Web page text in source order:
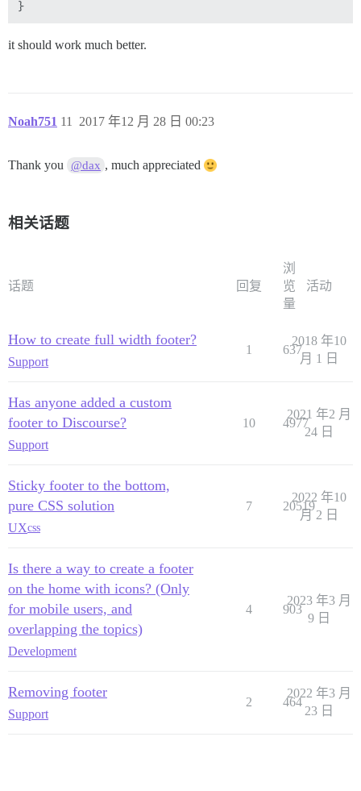
it should work much better.
Noah751 2017 年12 月 28 日 00:23
11
Thank you @dax , much appreciated
相关话题
话题 回复
浏
览
量
活动
How to create full width footer?
Support
1 637
2018 年10
月 1 日
Has anyone added a custom
footer to Discourse?
Support
10 4977
2021 年2 月
24 日
Sticky footer to the bottom,
pure CSS solution
UXcss
7 20519
2022 年10
月 2 日
Is there a way to create a footer
on the home with icons? (Only
for mobile users, and
overlapping the topics)
Development
4 903
2023 年3 月
9 日
Removing footer
Support
2 464
2022 年3 月
23 日